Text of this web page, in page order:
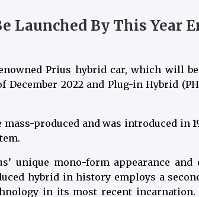
Launched By This Year
Prius hybrid car, which will
2022 and Plug-in Hybrid
produced and was introduced in
unique mono-form appearance and
hybrid in history employs a
in its most recent